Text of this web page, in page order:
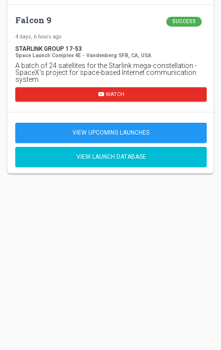
Falcon 9 SUCCESS
4 days, 6 hours ago
STARLINK GROUP 17-53
Space Launch Complex 4E - Vandenberg SFB, CA, USA
A batch of 24 satellites for the Starlink mega-constellation -
SpaceX's project for space-based Internet communication
system.
WATCH
VIEW UPCOMING LAUNCHES
VIEW LAUNCH DATABASE